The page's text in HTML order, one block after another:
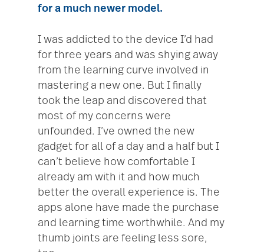
for a much newer model.
I was addicted to the device I’d had
for three years and was shying away
from the learning curve involved in
mastering a new one. But I finally
took the leap and discovered that
most of my concerns were
unfounded. I’ve owned the new
gadget for all of a day and a half but I
can’t believe how comfortable I
already am with it and how much
better the overall experience is. The
apps alone have made the purchase
and learning time worthwhile. And my
thumb joints are feeling less sore,